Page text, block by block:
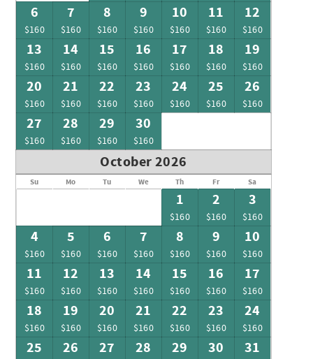
6
$160
7
$160
8
$160
9
$160
10
$160
11
$160
12
$160
13
$160
14
$160
15
$160
16
$160
17
$160
18
$160
19
$160
20
$160
21
$160
22
$160
23
$160
24
$160
25
$160
26
$160
27
$160
28
$160
29
$160
30
$160
October 2026
Su Mo Tu We Th Fr Sa
1
$160
2
$160
3
$160
4
$160
5
$160
6
$160
7
$160
8
$160
9
$160
10
$160
11
$160
12
$160
13
$160
14
$160
15
$160
16
$160
17
$160
18
$160
19
$160
20
$160
21
$160
22
$160
23
$160
24
$160
25 26 27 28 29 30 31